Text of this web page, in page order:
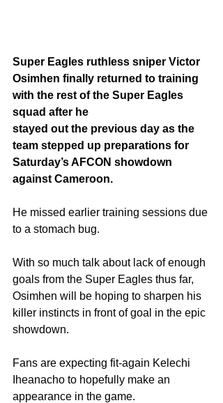
Super Eagles ruthless sniper Victor
Osimhen finally returned to training
with the rest of the Super Eagles
squad after he
stayed out the previous day as the
team stepped up preparations for
Saturday’s AFCON showdown
against Cameroon.
He missed earlier training sessions due
to a stomach bug.
With so much talk about lack of enough
goals from the Super Eagles thus far,
Osimhen will be hoping to sharpen his
killer instincts in front of goal in the epic
showdown.
Fans are expecting fit-again Kelechi
Iheanacho to hopefully make an
appearance in the game.